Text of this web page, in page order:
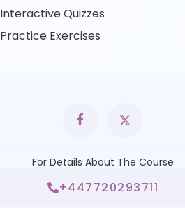
Interactive Quizzes
Practice Exercises
For Details About The Course
+447720293711